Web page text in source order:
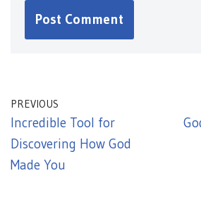
PREVIOUS
Incredible Tool for
Discovering How God
Made You